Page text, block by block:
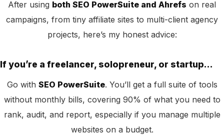
After using both SEO PowerSuite and Ahrefs on real
campaigns, from tiny affiliate sites to multi-client agency
projects, here’s my honest advice:
If you’re a freelancer, solopreneur, or startup…
Go with SEO PowerSuite. You’ll get a full suite of tools
without monthly bills, covering 90% of what you need to
rank, audit, and report, especially if you manage multiple
websites on a budget.